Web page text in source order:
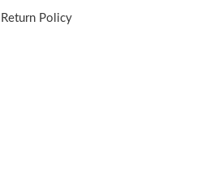
Return Policy